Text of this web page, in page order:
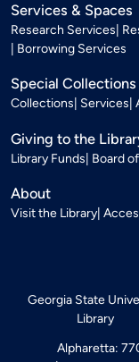
Services & Spaces
Research Services
Borrowing Services
Special Collections
Collections Services
Giving to the
Library Funds Board
About
Visit the Library
Georgia State
Library
Alpharetta: